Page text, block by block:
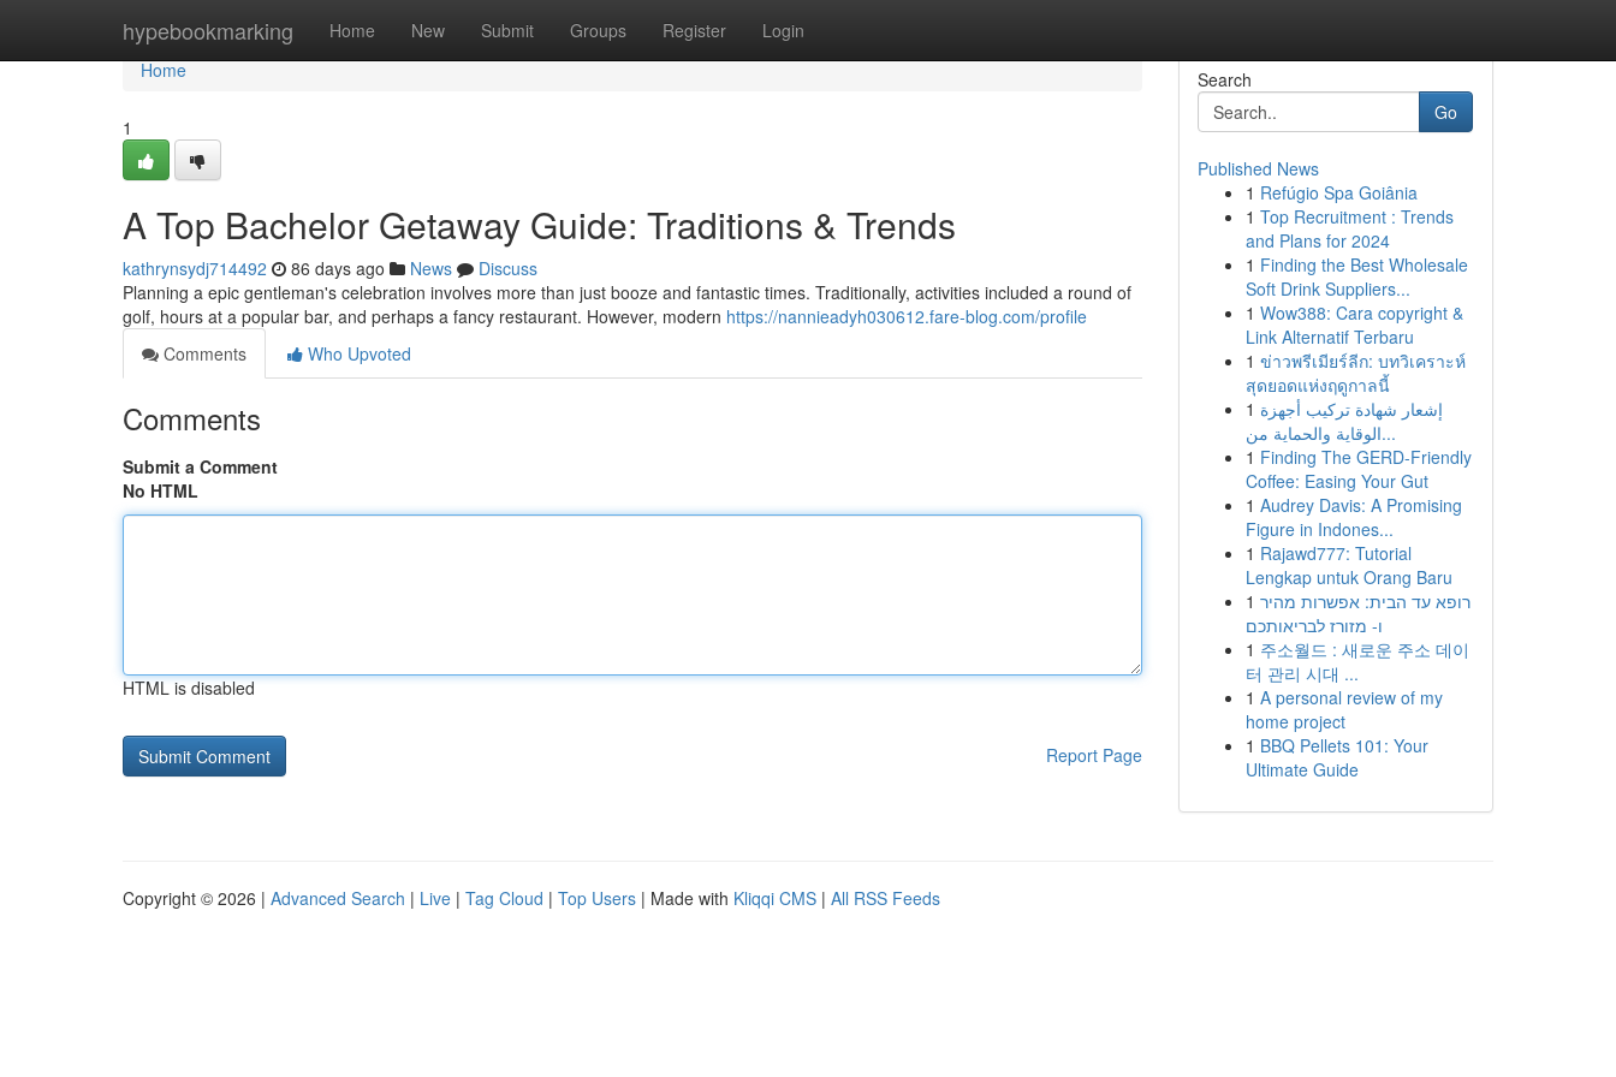
hypebookmarking Home New Submit Groups Register Login
Home
Home
1
A Top Bachelor Getaway Guide: Traditions & Trends
kathrynsydj714492 86 days ago News
Discuss
Planning a epic gentleman's celebration involves more than just booze and fantastic times. Traditionally, activities included a round of
golf, hours at a popular bar, and perhaps a fancy restaurant. However, modern https://nannieadyh030612.fare-blog.com/profile
Comments
Who Upvoted
Comments
Submit a Comment
No HTML
HTML is disabled
Report Page
Search
Go
Published News
1 Refúgio Spa Goiânia
1 Top Recruitment : Trends
and Plans for 2024
1 Finding the Best Wholesale
Soft Drink Suppliers...
1 Wow388: Cara copyright &
Link Alternatif Terbaru
1 ข่าวพรีเมียร์ลีก: บทวิเคราะห์
สุดยอดแห่งฤดูกาลนี้
1 إشعار شهادة تركيب أجهزة
الوقاية والحماية من...
1 Finding The GERD-Friendly
Coffee: Easing Your Gut
1 Audrey Davis: A Promising
Figure in Indones...
1 Rajawd777: Tutorial
Lengkap untuk Orang Baru
1 רופא עד הבית: אפשרות מהיר
ו- מזורז לבריאותכם
1 주소월드 : 새로운 주소 데이
터 관리 시대 ...
1 A personal review of my
home project
1 BBQ Pellets 101: Your
Ultimate Guide
Copyright © 2026 | Advanced Search | Live | Tag Cloud | Top Users | Made with Kliqqi CMS | All RSS Feeds